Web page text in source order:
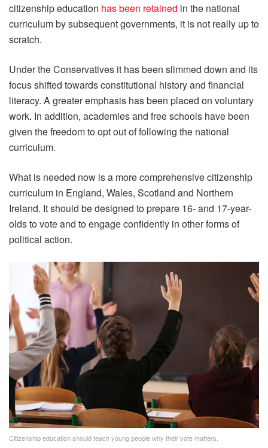
citizenship education has been retained in the national
curriculum by subsequent governments, it is not really up to
scratch.
Under the Conservatives it has been slimmed down and its
focus shifted towards constitutional history and financial
literacy. A greater emphasis has been placed on voluntary
work. In addition, academies and free schools have been
given the freedom to opt out of following the national
curriculum.
What is needed now is a more comprehensive citizenship
curriculum in England, Wales, Scotland and Northern
Ireland. It should be designed to prepare 16- and 17-year-
olds to vote and to engage confidently in other forms of
political action.
Citizenship education should teach young people why their vote matters.